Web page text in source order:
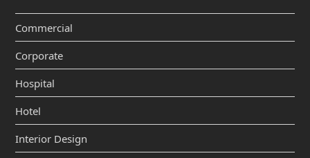
Commercial
Corporate
Hospital
Hotel
Interior Design